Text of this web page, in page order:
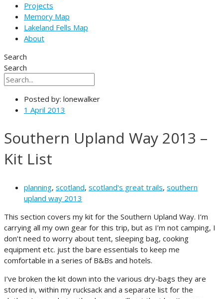
Projects
Memory Map
Lakeland Fells Map
About
Search
Search
Posted by: lonewalker
1 April 2013
Southern Upland Way 2013 –
Kit List
planning, scotland, scotland's great trails, southern
upland way 2013
This section covers my kit for the Southern Upland Way. I’m
carrying all my own gear for this trip, but as I’m not camping, I
don’t need to worry about tent, sleeping bag, cooking
equipment etc. just the bare essentials to keep me
comfortable in a series of B&Bs and hotels.
I’ve broken the kit down into the various dry-bags they are
stored in, within my rucksack and a separate list for the